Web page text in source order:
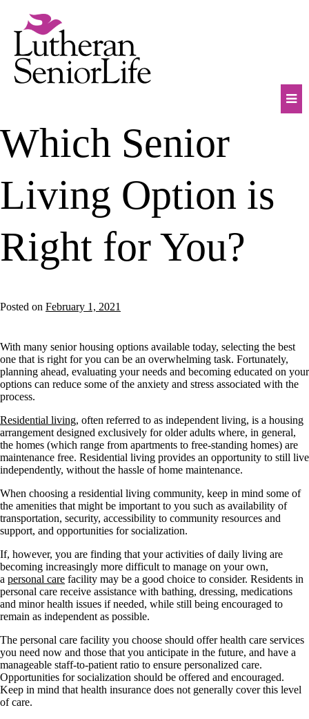
content
Which Senior
Living Option is
Right for You?
Posted on February 1, 2021
With many senior housing options available today, selecting the best
one that is right for you can be an overwhelming task. Fortunately,
planning ahead, evaluating your needs and becoming educated on your
options can reduce some of the anxiety and stress associated with the
process.
Residential living, often referred to as independent living, is a housing
arrangement designed exclusively for older adults where, in general,
the homes (which range from apartments to free-standing homes) are
maintenance free. Residential living provides an opportunity to still live
independently, without the hassle of home maintenance.
When choosing a residential living community, keep in mind some of
the amenities that might be important to you such as availability of
transportation, security, accessibility to community resources and
support, and opportunities for socialization.
If, however, you are finding that your activities of daily living are
becoming increasingly more difficult to manage on your own,
a personal care facility may be a good choice to consider. Residents in
personal care receive assistance with bathing, dressing, medications
and minor health issues if needed, while still being encouraged to
remain as independent as possible.
The personal care facility you choose should offer health care services
you need now and those that you anticipate in the future, and have a
manageable staff-to-patient ratio to ensure personalized care.
Opportunities for socialization should be offered and encouraged.
Keep in mind that health insurance does not generally cover this level
of care.